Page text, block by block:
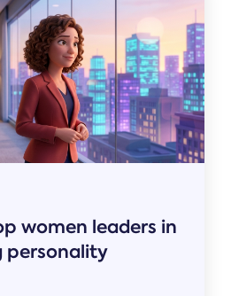
women leaders in
personality